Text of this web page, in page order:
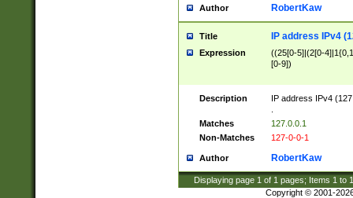
Author RobertKaw
Title IP address IPv4
Expression
((25[0-5]|(2[0-
[0-9])
Description
IP address IPv4
Matches
127.0.0.1
Non-Matches
127-0-0-1
Author RobertKaw
Displaying page 1 of 1 pages; Items 1 to
Copyright © 2001-